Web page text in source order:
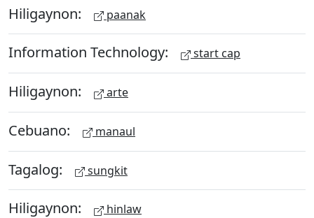
Hiligaynon: paanak
Information Technology: start cap
Hiligaynon: arte
Cebuano: manaul
Tagalog: sungkit
Hiligaynon: hinlaw